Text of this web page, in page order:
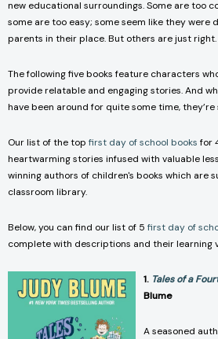
new educational surroundings. Some are too
some are too easy; some seem like they were
parents in their place. But others are just right.
The following five books feature characters
provide relatable and engaging stories. And
have been around for quite some time,
Our list of the top first day of school books for
heartwarming stories infused with valuable
winning authors of children's books which are
classroom library.
Below, you can find our list of 5 first day of
complete with descriptions and their learning
1. Tales of a
Blume
A seasoned